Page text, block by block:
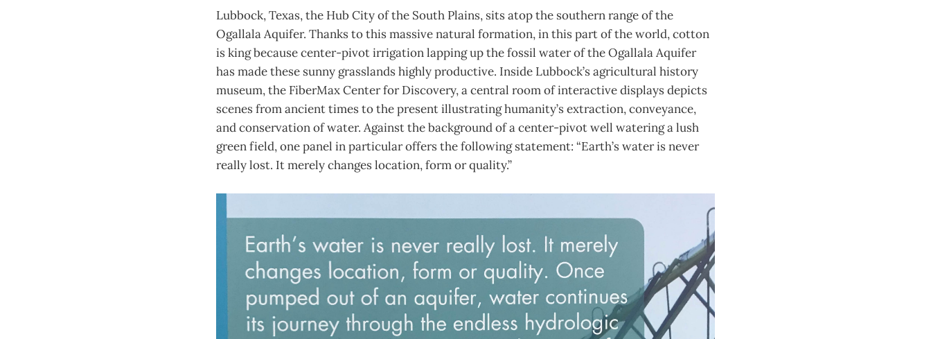
Lubbock, Texas, the Hub City of the South Plains, sits atop the southern range of the
Ogallala Aquifer. Thanks to this massive natural formation, in this part of the world, cotton
is king because center-pivot irrigation lapping up the fossil water of the Ogallala Aquifer
has made these sunny grasslands highly productive. Inside Lubbock’s agricultural history
museum, the FiberMax Center for Discovery, a central room of interactive displays depicts
scenes from ancient times to the present illustrating humanity’s extraction, conveyance,
and conservation of water. Against the background of a center-pivot well watering a lush
green field, one panel in particular offers the following statement: “Earth’s water is never
really lost. It merely changes location, form or quality.”